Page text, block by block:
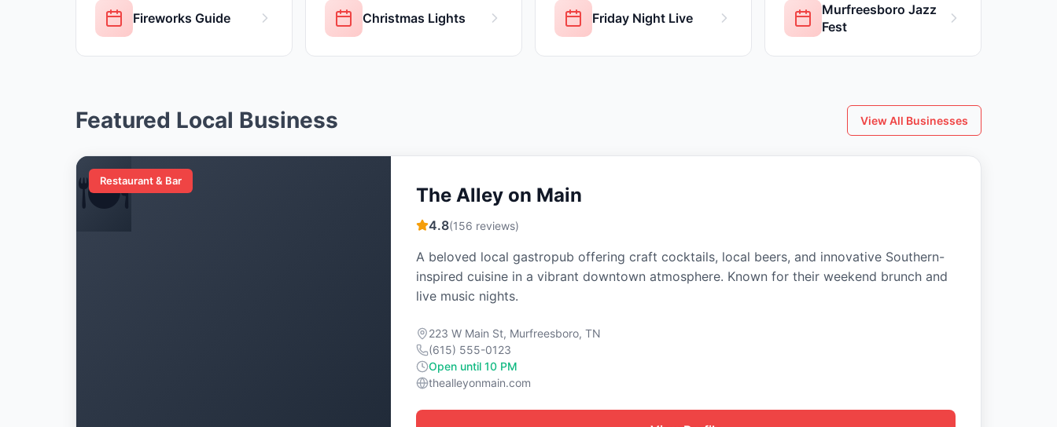
Fireworks Guide Christmas Lights Friday Night Live
Murfreesboro Jazz
Fest
Featured Local Business View All Businesses
🍽️
Restaurant & Bar
The Alley on Main
4.8(156 reviews)
A beloved local gastropub offering craft cocktails, local beers, and innovative Southern-
inspired cuisine in a vibrant downtown atmosphere. Known for their weekend brunch and
live music nights.
223 W Main St, Murfreesboro, TN
(615) 555-0123
Open until 10 PM
thealleyonmain.com